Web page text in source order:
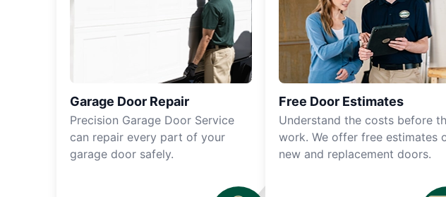
Garage Door Repair
Precision Garage Door Service
can repair every part of your
garage door safely.
Free Door Estimates
Understand the costs before
work. We offer free estimates
new and replacement doors.